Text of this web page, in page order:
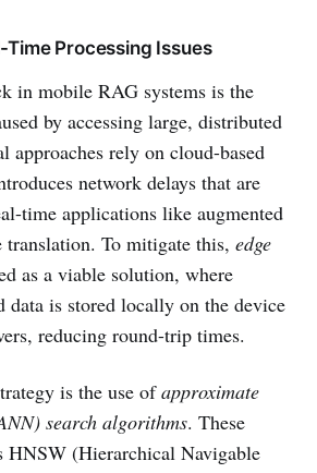
Time Processing Issues
in mobile RAG systems is the
by accessing large, distributed
approaches rely on cloud-based
network delays that are
time applications like augmented
To mitigate this, edge
as a viable solution, where
data is stored locally on the device
reducing round-trip times.
is the use ofapproximate
search algorithms. These
HNSW (Hierarchical Navigable